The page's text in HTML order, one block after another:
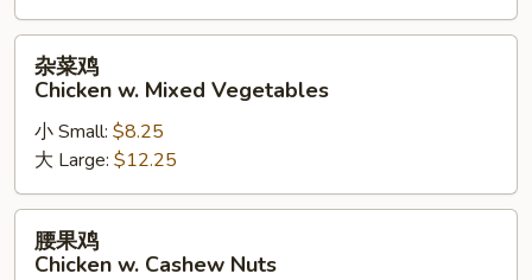
杂
Chicken
Mixed
Vegetables
杂菜鸡
Chicken w. Mixed Vegetables
小 Small: $8.25
大 Large: $12.25
腰
腰果鸡
Chicken w. Cashew Nuts